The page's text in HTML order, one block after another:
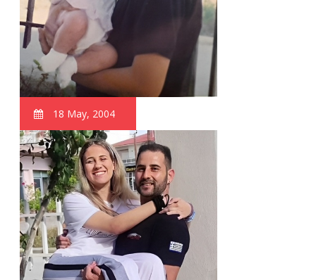
18 May, 2004